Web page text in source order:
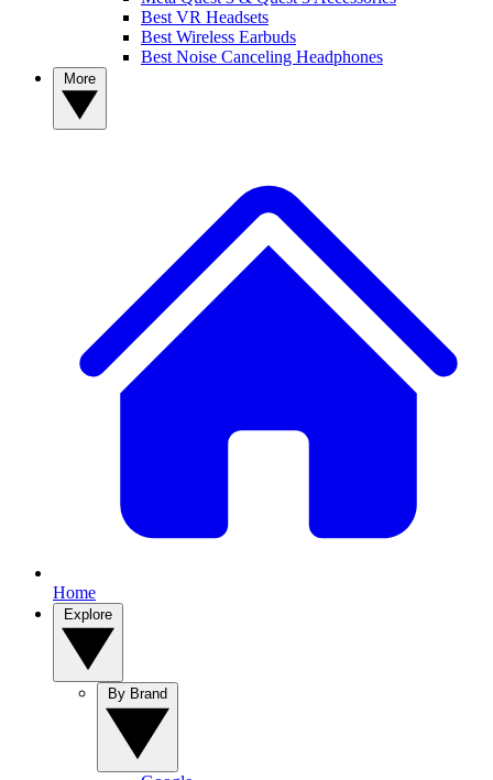
Best VR Headsets
Best Wireless Earbuds
Best Noise Canceling Headphones
Home